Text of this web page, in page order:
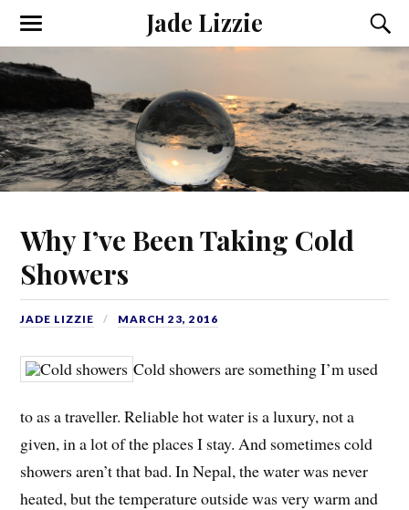
Jade Lizzie
Why I’ve Been Taking Cold
Showers
JADE LIZZIE MARCH 23, 2016
Cold showers are something I’m used
to as a traveller. Reliable hot water is a luxury, not a
given, in a lot of the places I stay. And sometimes cold
showers aren’t that bad. In Nepal, the water was never
heated, but the temperature outside was very warm and